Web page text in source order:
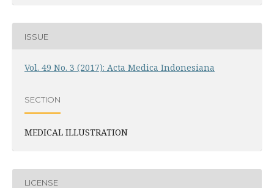
ISSUE
Vol. 49 No. 3 (2017): Acta Medica Indonesiana
SECTION
MEDICAL ILLUSTRATION
LICENSE